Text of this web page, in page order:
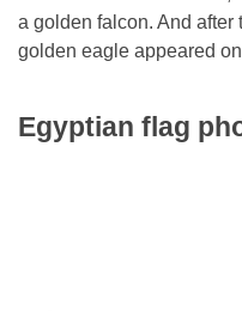
a golden falcon. And after
golden eagle appeared
Egyptian flag